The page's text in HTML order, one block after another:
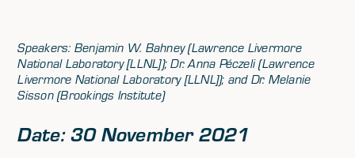
Speakers: Benjamin W. Bahney (Lawrence Livermore
National Laboratory [LLNL]); Dr. Anna Péczeli (Lawrence
Livermore National Laboratory [LLNL]); and Dr. Melanie
Sisson (Brookings Institute)
Date: 30 November 2021